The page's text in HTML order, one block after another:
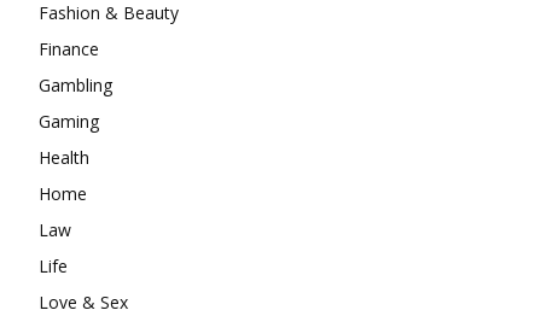
Fashion & Beauty
Finance
Gambling
Gaming
Health
Home
Law
Life
Love & Sex